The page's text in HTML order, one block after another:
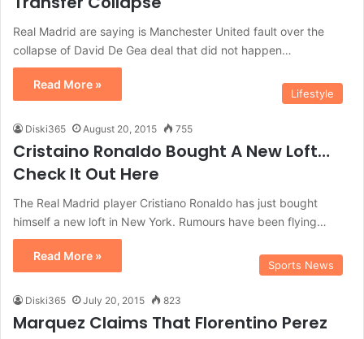
Real Madrid are saying is Manchester United fault over the
collapse of David De Gea deal that did not happen…
Read More »
Lifestyle
Diski365 August 20, 2015 755
Cristaino Ronaldo Bought A New Loft…
Check It Out Here
The Real Madrid player Cristiano Ronaldo has just bought
himself a new loft in New York. Rumours have been flying…
Read More »
Sports News
Diski365 July 20, 2015 823
Marquez Claims That Florentino Perez